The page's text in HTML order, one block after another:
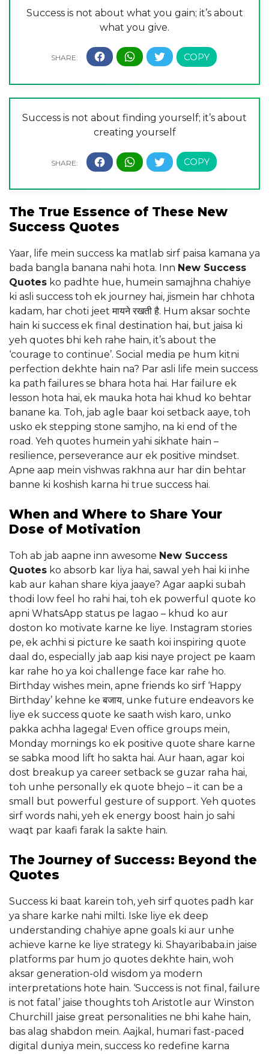
Success is not about what you gain; it’s about
what you give.
Success is not about finding yourself; it’s about
creating yourself
The True Essence of These New
Success Quotes
Yaar, life mein success ka matlab sirf paisa kamana ya
bada bangla banana nahi hota. Inn New Success
Quotes ko padhte hue, humein samajhna chahiye
ki asli success toh ek journey hai, jismein har chhota
kadam, har choti jeet मायने रखती है. Hum aksar sochte
hain ki success ek final destination hai, but jaisa ki
yeh quotes bhi keh rahe hain, it’s about the
‘courage to continue’. Social media pe hum kitni
perfection dekhte hain na? Par asli life mein success
ka path failures se bhara hota hai. Har failure ek
lesson hota hai, ek mauka hota hai khud ko behtar
banane ka. Toh, jab agle baar koi setback aaye, toh
usko ek stepping stone samjho, na ki end of the
road. Yeh quotes humein yahi sikhate hain –
resilience, perseverance aur ek positive mindset.
Apne aap mein vishwas rakhna aur har din behtar
banne ki koshish karna hi true success hai.
When and Where to Share Your
Dose of Motivation
Toh ab jab aapne inn awesome New Success
Quotes ko absorb kar liya hai, sawal yeh hai ki inhe
kab aur kahan share kiya jaaye? Agar aapki subah
thodi low feel ho rahi hai, toh ek powerful quote ko
apni WhatsApp status pe lagao – khud ko aur
doston ko motivate karne ke liye. Instagram stories
pe, ek achhi si picture ke saath koi inspiring quote
daal do, especially jab aap kisi naye project pe kaam
kar rahe ho ya koi challenge face kar rahe ho.
Birthday wishes mein, apne friends ko sirf ‘Happy
Birthday’ kehne ke बजाय, unke future endeavors ke
liye ek success quote ke saath wish karo, unko
pakka achha lagega! Even office groups mein,
Monday mornings ko ek positive quote share karne
se sabka mood lift ho sakta hai. Aur haan, agar koi
dost breakup ya career setback se guzar raha hai,
toh unhe personally ek quote bhejo – it can be a
small but powerful gesture of support. Yeh quotes
sirf words nahi, yeh ek energy boost hain jo sahi
waqt par kaafi farak la sakte hain.
The Journey of Success: Beyond the
Quotes
Success ki baat karein toh, yeh sirf quotes padh kar
ya share karke nahi milti. Iske liye ek deep
understanding chahiye apne goals ki aur unhe
achieve karne ke liye strategy ki. Shayaribaba.in jaise
platforms par hum jo quotes dekhte hain, woh
aksar generation-old wisdom ya modern
interpretations hote hain. ‘Success is not final, failure
is not fatal’ jaise thoughts toh Aristotle aur Winston
Churchill jaise great personalities ne bhi kahe hain,
bas alag shabdon mein. Aajkal, humari fast-paced
digital duniya mein, success ko redefine karna